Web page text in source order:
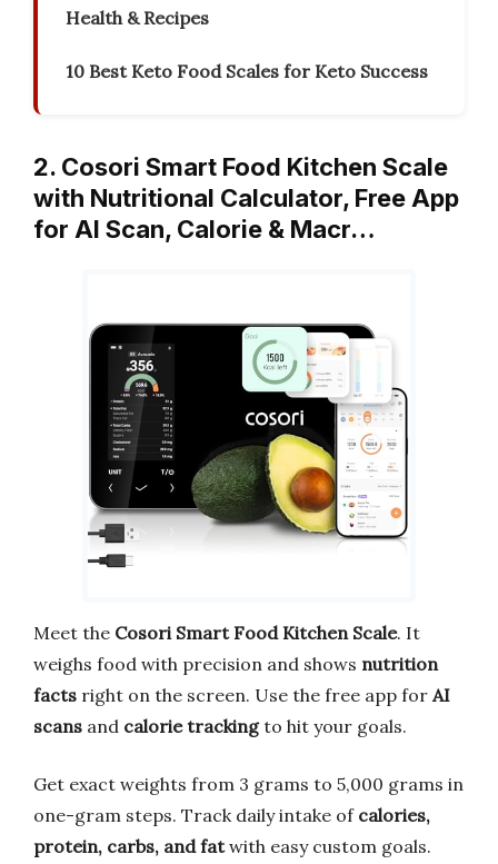
Health & Recipes
10 Best Keto Food Scales for Keto Success
2. Cosori Smart Food Kitchen Scale
with Nutritional Calculator, Free App
for AI Scan, Calorie & Macr…
Meet the Cosori Smart Food Kitchen Scale. It
weighs food with precision and shows nutrition
facts right on the screen. Use the free app for AI
scans and calorie trackingto hit your goals.
Get exact weights from 3 grams to 5,000 grams in
one-gram steps. Track daily intake of calories,
protein, carbs, and fatwith easy custom goals.